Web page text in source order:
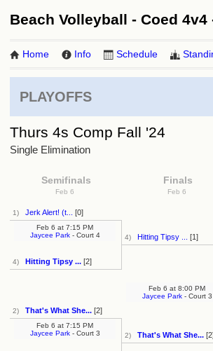
Beach Volleyball - Coed
Home Info Schedule
PLAYOFFS
Thurs 4s Comp Fall '24
Single Elimination
Semifinals
Feb 6
1) Jerk Alert! (t... [0]
4) Hitting Tipsy ... [2]
Feb 6 at 7:15 PM
Jaycee Park- Court 4
2) That's What She... [2]
Feb 6 at 7:15 PM
Jaycee Park- Court 3
Finals
Feb 6
4) Hitting Tipsy ... [1]
2) That's What She...
Feb 6 at 8:00 PM
Jaycee Park- Court 3